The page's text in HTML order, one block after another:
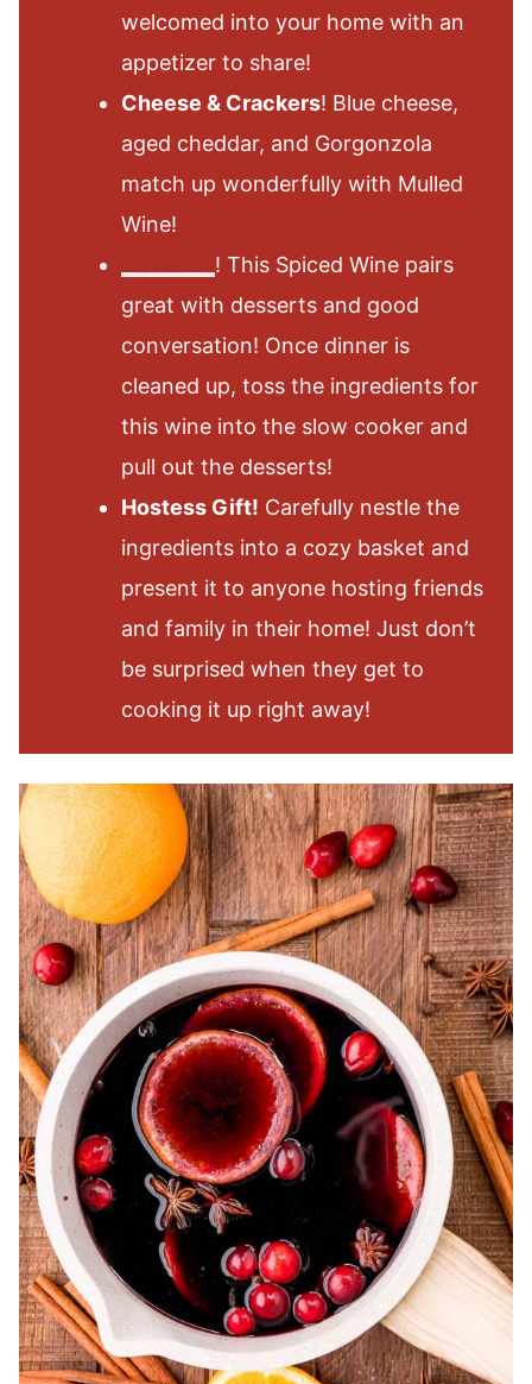
welcomed into your home with an
appetizer to share!
Cheese & Crackers! Blue cheese,
aged cheddar, and Gorgonzola
match up wonderfully with Mulled
Wine!
! This Spiced Wine pairs
great with desserts and good
conversation! Once dinner is
cleaned up, toss the ingredients for
this wine into the slow cooker and
pull out the desserts!
Hostess Gift! Carefully nestle the
ingredients into a cozy basket and
present it to anyone hosting friends
and family in their home! Just don’t
be surprised when they get to
cooking it up right away!